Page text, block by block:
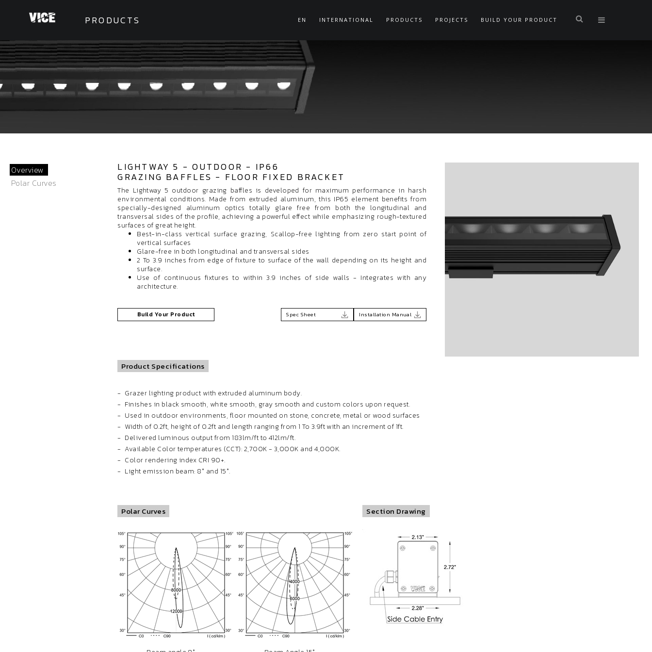
PRODUCTS EN INTERNATIONAL PRODUCTS PROJECTS BUILD YOUR PRODUCT
Overview
Polar Curves
LIGHTWAY 5 - OUTDOOR - IP66
GRAZING BAFFLES - FLOOR FIXED BRACKET
The Lightway 5 outdoor grazing baffles is developed for maximum performance in harsh
environmental conditions. Made from extruded aluminum, this IP65 element benefits from
specially-designed aluminum optics totally glare free from both the longitudinal and
transversal sides of the profile, achieving a powerful effect while emphasizing rough-textured
surfaces of great height.
Best-in-class vertical surface grazing, Scallop-free lighting from zero start point of
vertical surfaces
Glare-free in both longitudinal and transversal sides
2 To 3.9 inches from edge of fixture to surface of the wall depending on its height and
surface.
Use of continuous fixtures to within 3.9 inches of side walls - Integrates with any
architecture.
Build Your Product Spec Sheet Installation Manual
Product Specifications
Grazer lighting product with extruded aluminum body.
Finishes in black smooth, white smooth, gray smooth and custom colors upon request.
Used in outdoor environments, floor mounted on stone, concrete, metal or wood surfaces
Width of 0.2ft, height of 0.2ft and length ranging from 1 To 3.9ft with an increment of 1ft.
Delivered luminous output from 183lm/ft to 412lm/ft.
Available Color temperatures (CCT): 2,700K - 3,000K and 4,000K.
Color rendering index CRI 90+.
Light emission beam: 8° and 15°.
Polar Curves Section Drawing